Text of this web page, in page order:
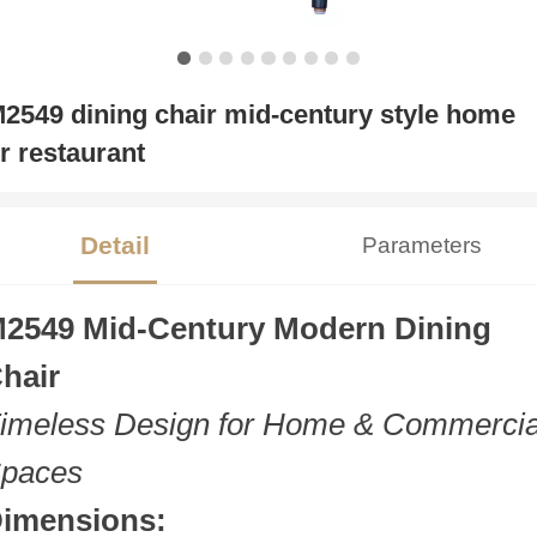
dining chair mid-century style home
restaurant
Detail Parameters
Mid-Century Modern Dining
Design for Home &